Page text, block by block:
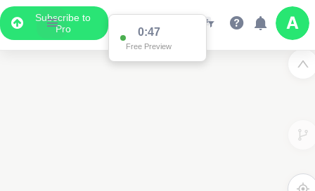
Subscribe to
Pro
0:47
Free Preview